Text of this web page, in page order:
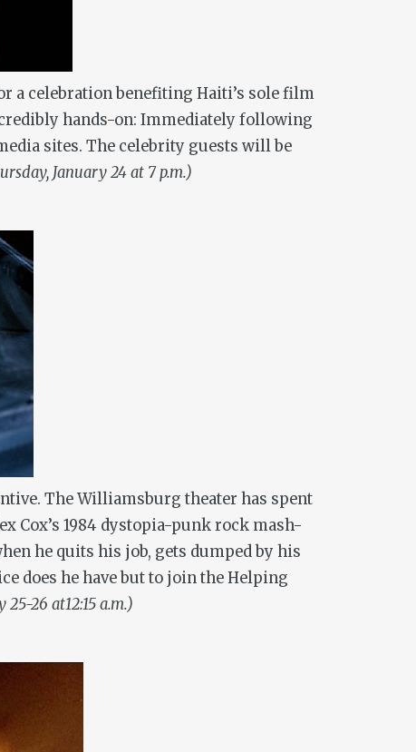
a celebration benefiting Haiti’s sole film
hands-on: Immediately following
sites. The celebrity guests will be
January 24 at 7 p.m.)
The Williamsburg theater has spent
Cox’s 1984 dystopia-punk rock mash-
he quits his job, gets dumped by his
does he have but to join the Helping
25-26 at12:15 a.m.)